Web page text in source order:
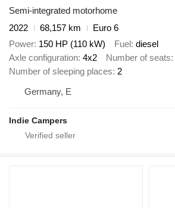
Semi-integrated motorhome
2022
68,157 km
Euro 6
Power 150 HP (110 kW) Fuel diesel
Axle configuration 4x2 Number of seats
Number of sleeping places 2
Germany, E
Indie Campers